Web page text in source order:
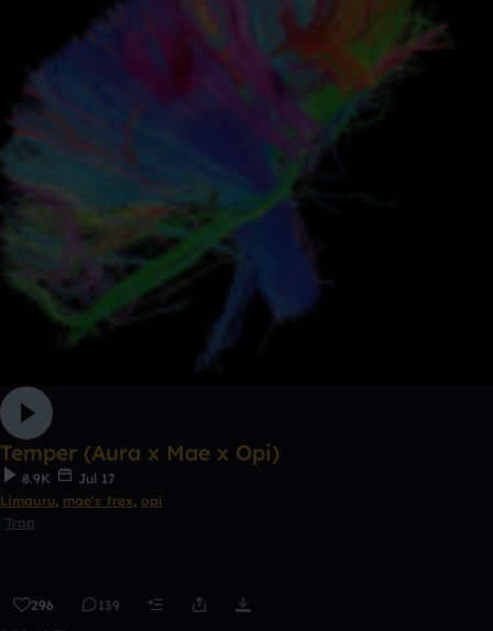
Temper (Aura x Mae x Opi)
8.9K
Jul 17
Limauru, mae's trex, opi
Trap
296 139